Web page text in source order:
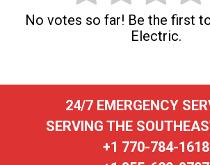
No votes so far! Be the first
Electric.
24/7 EMERGENCY
SERVING THE
+1 770-784-1618